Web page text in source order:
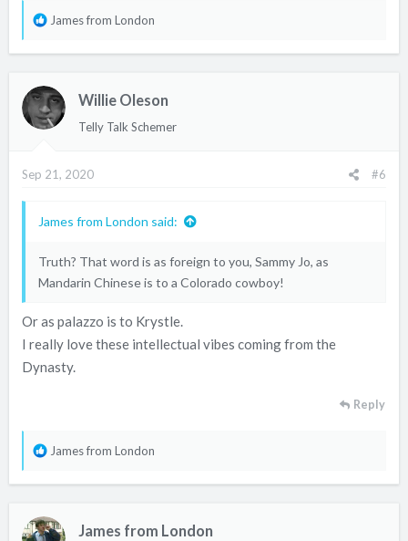
R
t
i
s
James from London
Willie Oleson
Telly Talk Schemer
Sep 21, 2020 #6
James from London said:
Truth? That word is as foreign to you, Sammy Jo, as
Mandarin Chinese is to a Colorado cowboy!
Or as palazzo is to Krystle.
I really love these intellectual vibes coming from the
Dynasty.
Reply
R
t
James from London
James from London